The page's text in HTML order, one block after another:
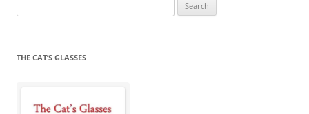
for:
THE CAT’S GLASSES